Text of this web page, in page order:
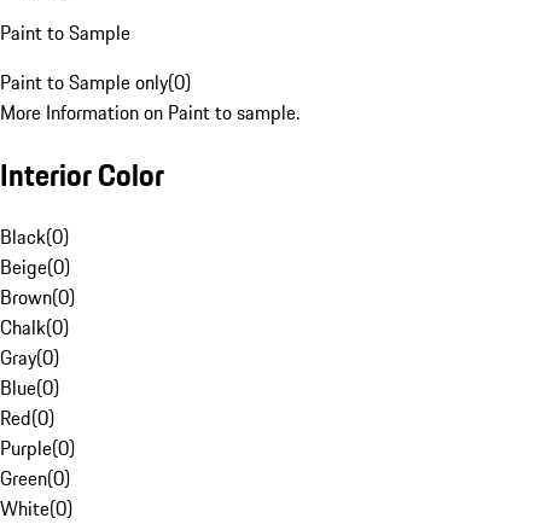
Paint to Sample
Paint to Sample only(0)
More Information on Paint to sample.
Interior Color
Black(0)
Beige(0)
Brown(0)
Chalk(0)
Gray(0)
Blue(0)
Red(0)
Purple(0)
Green(0)
White(0)